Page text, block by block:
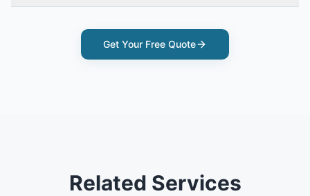
Get Your Free Quote
Related Services